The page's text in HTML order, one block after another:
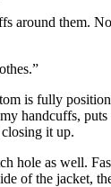
around them.
is fully
it up.
as well.
of the jacket,